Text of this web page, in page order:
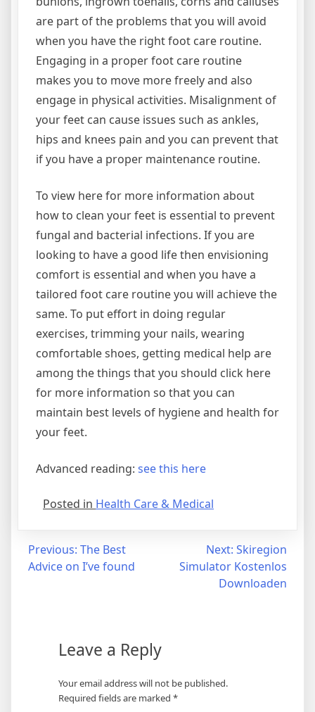
are part of the problems that you will avoid
when you have the right foot care routine.
Engaging in a proper foot care routine
makes you to move more freely and also
engage in physical activities. Misalignment of
your feet can cause issues such as ankles,
hips and knees pain and you can prevent that
if you have a proper maintenance routine.
To view here for more information about
how to clean your feet is essential to prevent
fungal and bacterial infections. If you are
looking to have a good life then envisioning
comfort is essential and when you have a
tailored foot care routine you will achieve the
same. To put effort in doing regular
exercises, trimming your nails, wearing
comfortable shoes, getting medical help are
among the things that you should click here
for more information so that you can
maintain best levels of hygiene and health for
your feet.
Advanced reading: see this here
Posted in Health Care & Medical
Post
navigation
Previous: The Best
Advice on I’ve found
Next: Skiregion
Simulator Kostenlos
Downloaden
Leave a Reply
Your email address will not be published.
Required fields are marked *